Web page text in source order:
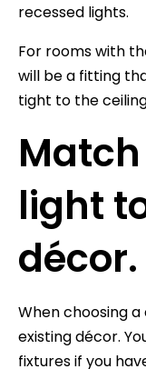
recessed lights.
For rooms with
will be a fitting
tight to the
light
décor.
When choosing
existing décor.
fixtures if you